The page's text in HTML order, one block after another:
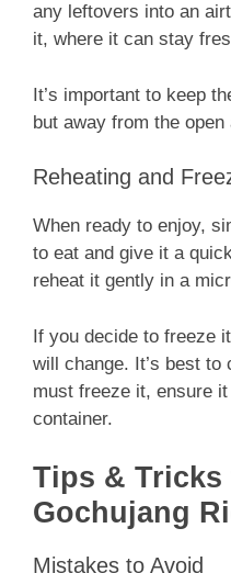
any leftovers into an
it, where it can stay
It’s important to keep
but away from the
Reheating and
When ready to enjoy,
to eat and give it a
reheat it gently in a
If you decide to freeze
will change. It’s best
must freeze it, ensure
container.
Tips &
Gochujang
Mistakes to Avoid